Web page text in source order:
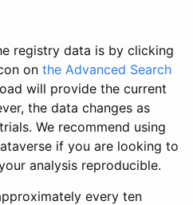
registry data is by clicking
on the Advanced Search
will provide the current
the data changes as
We recommend using
if you are looking to
analysis reproducible.
every ten